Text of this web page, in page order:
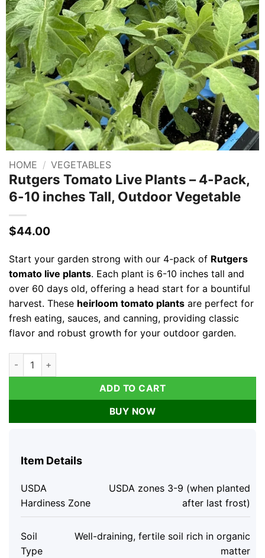
HOME / VEGETABLES
Rutgers Tomato Live Plants – 4-Pack,
6-10 inches Tall, Outdoor Vegetable
$44.00
Start your garden strong with our 4-pack of Rutgers
tomato live plants. Each plant is 6-10 inches tall and
over 60 days old, offering a head start for a bountiful
harvest. These heirloom tomato plantsare perfect for
fresh eating, sauces, and canning, providing classic
flavor and robust growth for your outdoor garden.
Rutgers Tomato Live Plants - 4-Pack, 6-10 inches Tall,
ADD TO CART
BUY NOW
Item Details
USDA
Hardiness Zone
USDA zones 3-9 (when planted
after last frost)
Soil
Type
Well-draining, fertile soil rich in organic
matter